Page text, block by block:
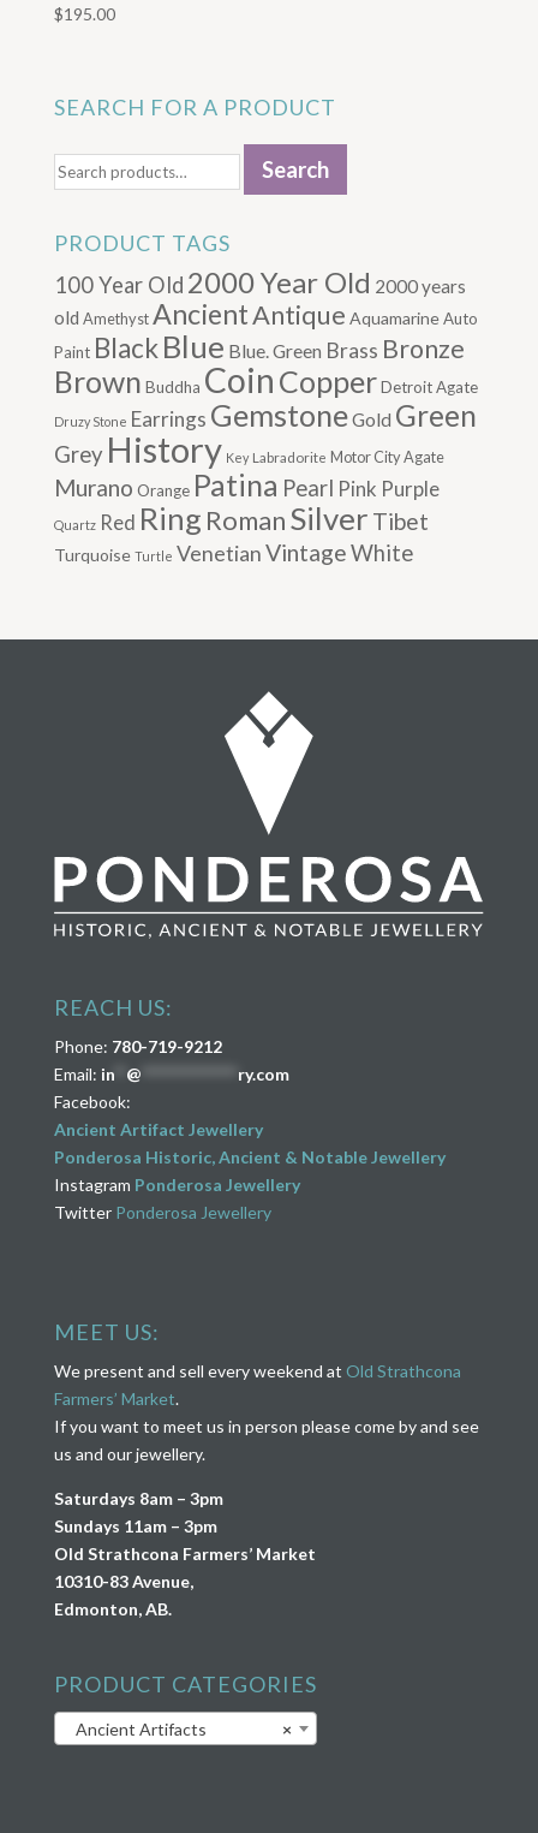
$195.00
SEARCH FOR A PRODUCT
for:
Search
PRODUCT TAGS
100 Year Old 2000 Year Old 2000 years
old Amethyst AncientAntique Aquamarine Auto
Paint BlackBlue Blue. Green Brass Bronze
Brown Buddha Coin Copper Detroit Agate
Druzy Stone Earrings GemstoneGold Green
Grey History Key Labradorite Motor City Agate
Murano Orange Patina Pearl Pink Purple
Quartz Red Ring RomanSilver Tibet
Turquoise Turtle VenetianVintageWhite
REACH US:
Phone: 780-719-9212
Email: in** @
ry.com
Facebook:
Ancient Artifact Jewellery
Ponderosa Historic, Ancient & Notable Jewellery
Instagram Ponderosa Jewellery
Twitter Ponderosa Jewellery
MEET US:
We present and sell every weekend at Old Strathcona
Farmers’ Market.
If you want to meet us in person please come by and see
us and our jewellery.
Saturdays 8am – 3pm
Sundays 11am – 3pm
Old Strathcona Farmers’ Market
10310-83 Avenue,
Edmonton, AB.
PRODUCT CATEGORIES
×
Ancient Artifacts